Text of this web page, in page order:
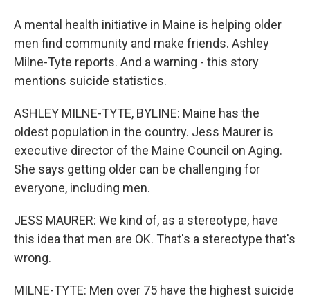
A mental health initiative in Maine is helping older
men find community and make friends. Ashley
Milne-Tyte reports. And a warning - this story
mentions suicide statistics.
ASHLEY MILNE-TYTE, BYLINE: Maine has the
oldest population in the country. Jess Maurer is
executive director of the Maine Council on Aging.
She says getting older can be challenging for
everyone, including men.
JESS MAURER: We kind of, as a stereotype, have
this idea that men are OK. That's a stereotype that's
wrong.
MILNE-TYTE: Men over 75 have the highest suicide